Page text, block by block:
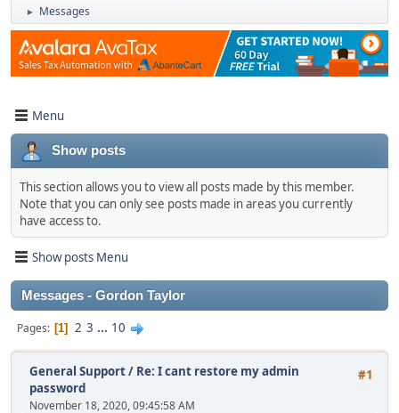
► Messages
Menu
Show posts
This section allows you to view all posts made by this member.
Note that you can only see posts made in areas you currently
have access to.
Show posts Menu
Messages - Gordon Taylor
Pages 1 2 3 ... 10
#1
General Support/ Re: I cant restore my admin
password
November 18, 2020, 09:45:58 AM